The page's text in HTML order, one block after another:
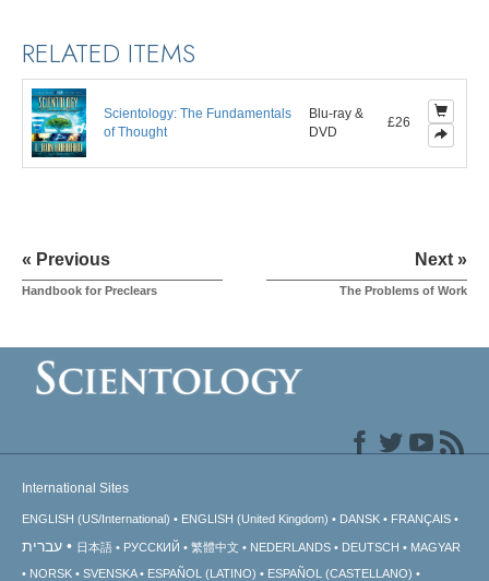
RELATED ITEMS
Scientology: The Fundamentals
of Thought
Blu-ray &
DVD
£26
« Previous
Handbook for Preclears
Next »
The Problems of Work
International Sites
ENGLISH (US/International) ENGLISH (United Kingdom) DANSK FRANÇAIS
עברית 日本語 РУССКИЙ 繁體中文 NEDERLANDS DEUTSCH
MAGYAR
NORSK
SVENSKA ESPAÑOL (LATINO)
ESPAÑOL (CASTELLANO)